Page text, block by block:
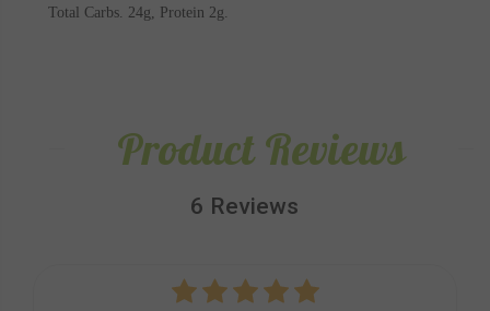
Total Carbs. 24g, Protein 2g.
Product Reviews
6 Reviews